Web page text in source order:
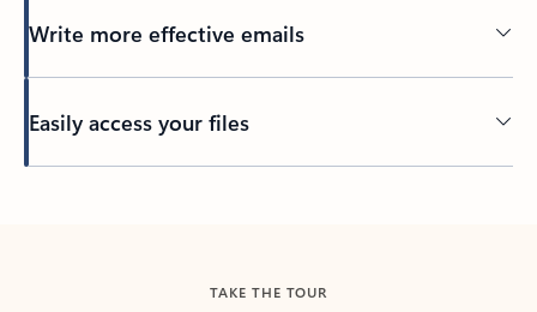
Write more effective emails
Easily access your files
TAKE THE TOUR